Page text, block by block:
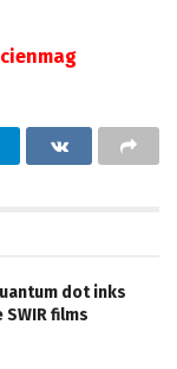
dot inks
films